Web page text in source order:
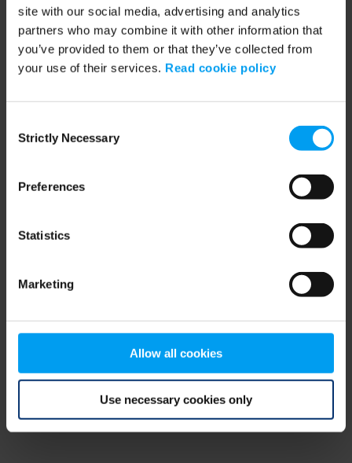
site with our social media, advertising and analytics
partners who may combine it with other information that
you’ve provided to them or that they’ve collected from
your use of their services. Read cookie policy
Selection
Strictly Necessary
Preferences
Statistics
Marketing
Allow all cookies
Use necessary cookies only